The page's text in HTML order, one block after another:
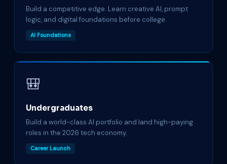
Build a competitive edge. Learn creative AI, prompt
logic, and digital foundations before college.
AI Foundations
🎒
Undergraduates
Build a world-class AI portfolio and land high-paying
roles in the 2026 tech economy.
Career Launch